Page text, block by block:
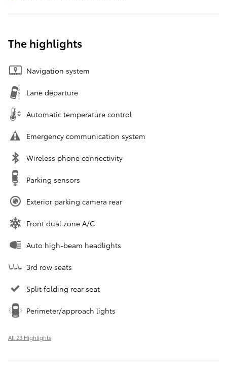
The highlights
Navigation system
Lane departure
Automatic temperature control
Emergency communication system
Wireless phone connectivity
Parking sensors
Exterior parking camera rear
Front dual zone A/C
Auto high-beam headlights
3rd row seats
Split folding rear seat
Perimeter/approach lights
All 23 Highlights